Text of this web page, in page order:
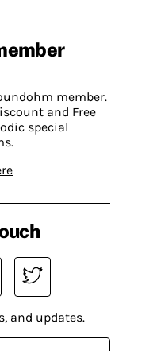
member.
and Free
special
and updates.